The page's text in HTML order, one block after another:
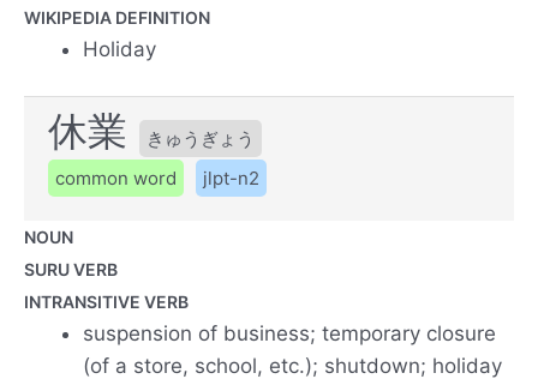
WIKIPEDIA DEFINITION
Holiday
休業
きゅうぎょう
common word
jlpt-n2
NOUN
SURU VERB
INTRANSITIVE VERB
suspension of business; temporary closure
(of a store, school, etc.); shutdown; holiday